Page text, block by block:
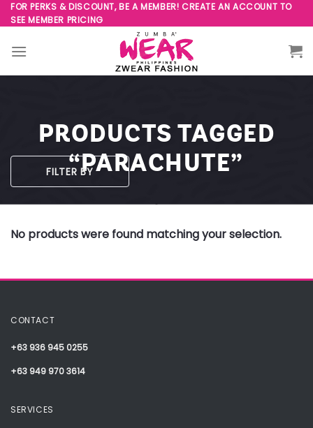
Skip
to
content
FOR PERKS & DISCOUNT, BE A MEMBER! CREATE AN ACCOUNT TO
SEE MEMBER PRICING
PRODUCTS TAGGED
“PARACHUTE”
FILTER BY
No products were found matching your selection.
CONTACT
+63 936 945 0255
+63 949 970 3614
SERVICES